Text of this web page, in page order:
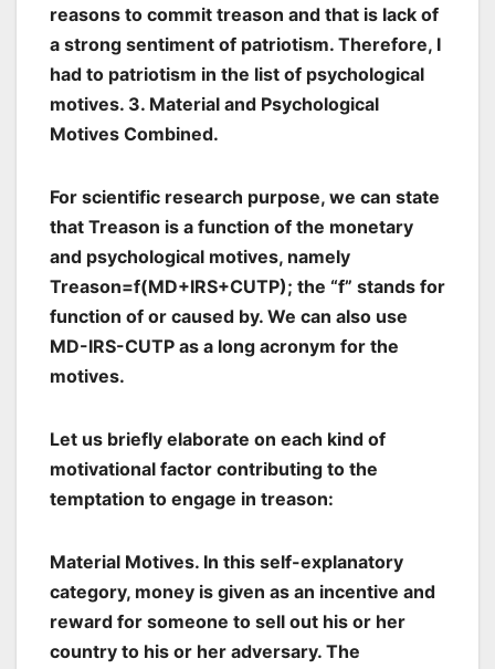
reasons to commit treason and that is lack of
a strong sentiment of patriotism. Therefore, I
had to patriotism in the list of psychological
motives. 3. Material and Psychological
Motives Combined.
For scientific research purpose, we can state
that Treason is a function of the monetary
and psychological motives, namely
Treason=f(MD+IRS+CUTP); the “f” stands for
function of or caused by. We can also use
MD-IRS-CUTP as a long acronym for the
motives.
Let us briefly elaborate on each kind of
motivational factor contributing to the
temptation to engage in treason:
Material Motives. In this self-explanatory
category, money is given as an incentive and
reward for someone to sell out his or her
country to his or her adversary. The